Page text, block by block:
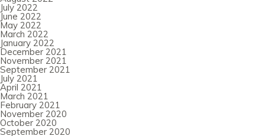
July 2022
June 2022
May 2022
March 2022
January 2022
December 2021
November 2021
September 2021
July 2021
April 2021
March 2021
February 2021
November 2020
October 2020
September 2020